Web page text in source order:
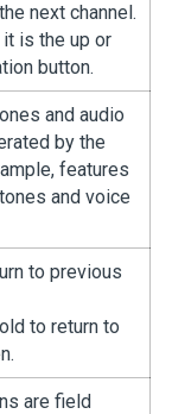
next channel.
it is the up or
button.
and audio
by the
features
and voice
to previous
to return to
are field